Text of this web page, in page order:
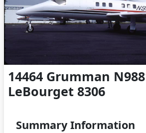
14464 Grumman
LeBourget 8306
Summary Information